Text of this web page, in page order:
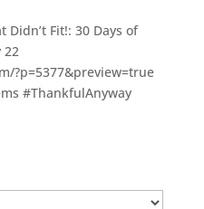
Fit!: 30 Days of
22
?p=5377&preview=true
#ThankfulAnyway